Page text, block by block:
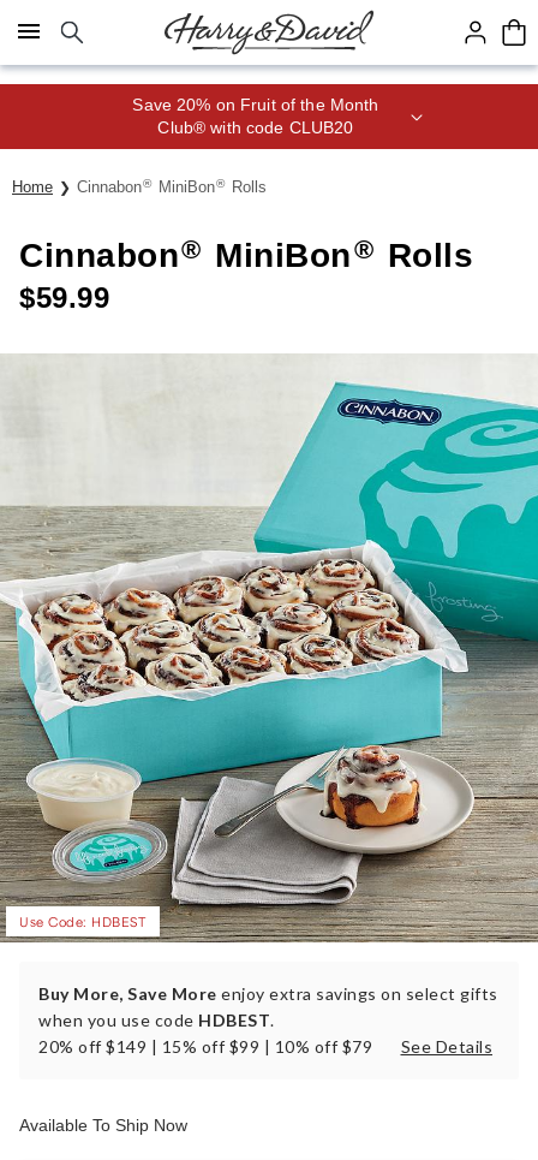
Click here to skip to main page content.
Save 20% on Fruit of the Month
Club® with code CLUB20
Home Cinnabon® MiniBon® Rolls
Cinnabon® MiniBon® Rolls
$59.99
Use Code: HDBEST
Buy More, Save More enjoy extra savings on select gifts
when you use code HDBEST.
20% off $149 | 15% off $99 | 10% off $79
See Details
Available To Ship Now